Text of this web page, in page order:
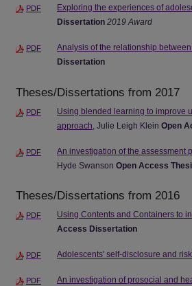
PDF Exploring the experiences of
Dissertation 2019 Award
PDF Analysis of the relationship
Dissertation
Theses/Dissertations from 2017
PDF
Using blended learning to improve
approach , Julie Leigh Klein Open
PDF An investigation of the assessment
Hyde Swanson Open Access
Theses/Dissertations from 2016
PDF Using Contents and Containers to
Access Dissertation
PDF Adolescents' self-disclosure and
PDF An investigation of prosocial and